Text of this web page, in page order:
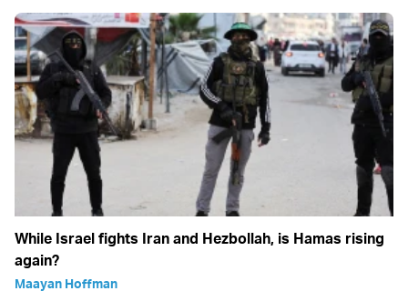
While Israel fights Iran and Hezbollah, is Hamas rising
again?
Maayan Hoffman